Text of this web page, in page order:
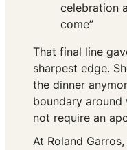
celebration
come”
That final line
sharpest edge.
the dinner
boundary around
not require an
At Roland